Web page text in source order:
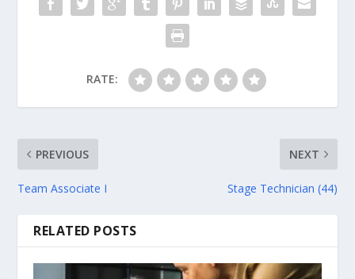
RATE:
PREVIOUS
Team Associate I
NEXT
Stage Technician (44)
RELATED POSTS